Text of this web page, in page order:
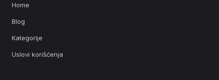
Home
Blog
Kategorije
Uslovi korišćenja